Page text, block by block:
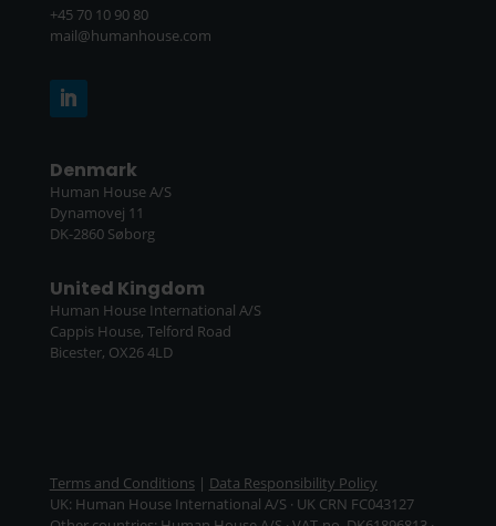
+45 70 10 90 80
mail@humanhouse.com
Denmark
Human House A/S
Dynamovej 11
DK-2860 Søborg
United Kingdom
Human House International A/S
Cappis House, Telford Road
Bicester, OX26 4LD
Terms and Conditions| Data Responsibility Policy
UK: Human House International A/S · UK CRN FC043127